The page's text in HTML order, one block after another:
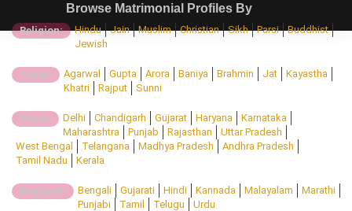
Browse Matrimonial Profiles By
Religion: Hindu Jain Muslim Christian Sikh Parsi
Buddhist
Jewish
Caste: Agarwal Gupta Arora Baniya Brahmin Jat
Kayastha
Khatri
Rajput Sunni
State: Delhi Chandigarh Gujarat Haryana
Karnataka
Maharashtra
Punjab Rajasthan
Uttar Pradesh
West Bengal
Telangana Madhya Pradesh
Andhra Pradesh
Tamil Nadu
Kerala
Regional: Bengali Gujarati Hindi Kannada Malayalam
Marathi
Punjabi
Tamil Telugu Urdu